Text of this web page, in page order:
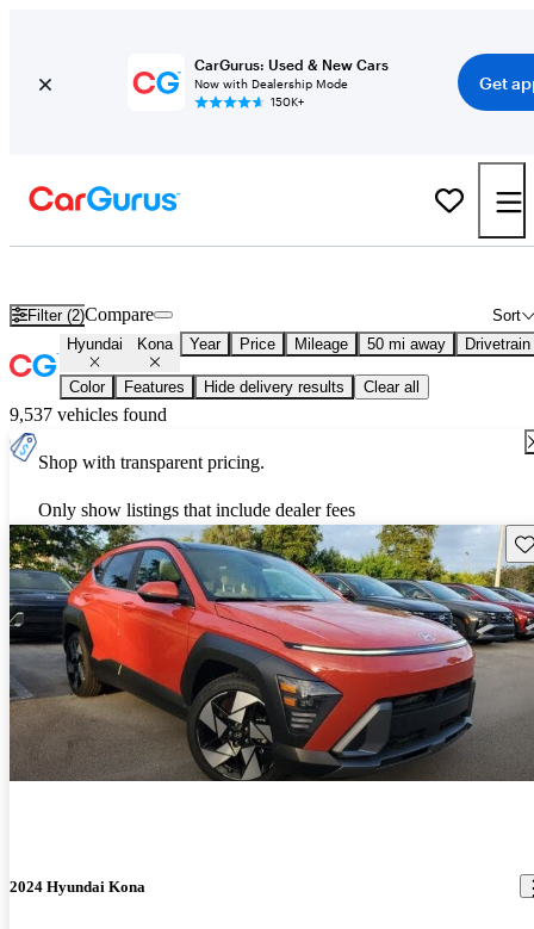
CarGurus: Used & New Cars
Now with Dealership Mode
150K+
Get
Filter (2) Sort
Compare
Hyundai Kona Year Price Mileage 50 mi away Drivetrain
Color Features Hide delivery results Clear all
9,537 vehicles found
Shop with transparent pricing.
Only show listings that include dealer fees
2024 Hyundai Kona